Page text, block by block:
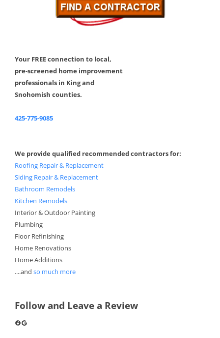
Your FREE connection to local,
pre-screened home improvement
professionals in King and
Snohomish counties.
425-775-9085
We provide qualified recommended contractors for:
Roofing Repair & Replacement
Siding Repair & Replacement
Bathroom Remodels
Kitchen Remodels
Interior & Outdoor Painting
Plumbing
Floor Refinishing
Home Renovations
Home Additions
....and so much more
Follow and Leave a Review
Facebook
Google